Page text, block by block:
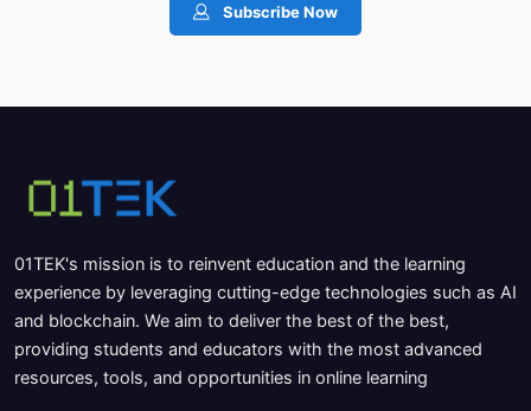
Subscribe Now
01TEK's mission is to reinvent education and the learning
experience by leveraging cutting-edge technologies such as AI
and blockchain. We aim to deliver the best of the best,
providing students and educators with the most advanced
resources, tools, and opportunities in online learning